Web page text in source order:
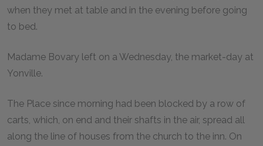
when they met at table and in the evening before going
to bed.
Madame Bovary left on a Wednesday, the market-day at
Yonville.
The Place since morning had been blocked by a row of
carts, which, on end and their shafts in the air, spread all
along the line of houses from the church to the inn. On